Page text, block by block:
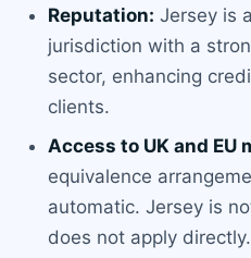
Reputation: Jersey is
jurisdiction with a
sector, enhancing
clients.
Access to UK and EU
equivalence
automatic. Jersey is
does not apply directly.